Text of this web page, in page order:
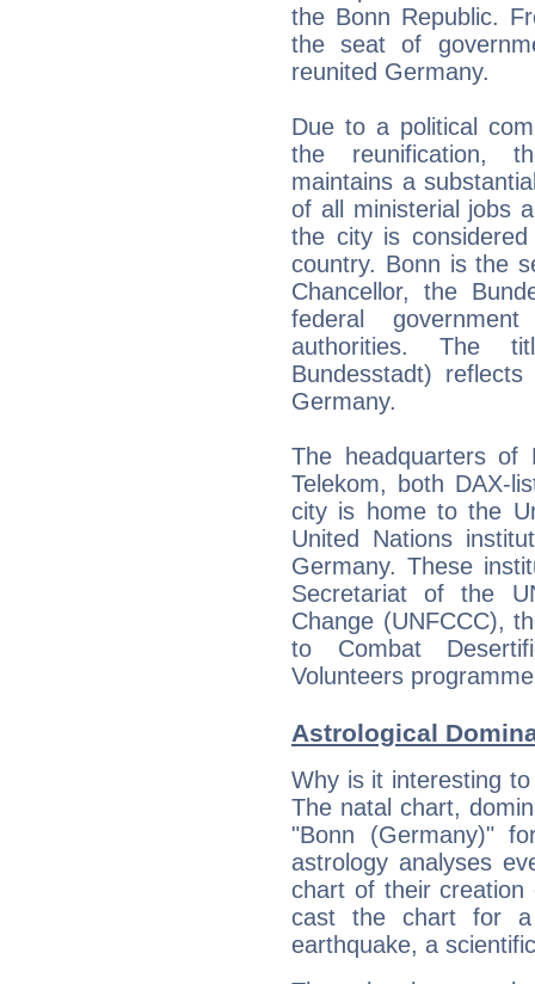
the Bonn Republic.
the seat of
reunited Germany.
Due to a political
the reunification,
maintains a
of all ministerial jobs
the city is
country. Bonn is the
Chancellor, the
federal
authorities. The
Bundesstadt)
Germany.
The headquarters of
Telekom, both DAX-
city is home to the
United Nations
Germany. These
Secretariat of the
Change (UNFCCC),
to Combat
Volunteers
Astrological
Why is it interesting
The natal chart,
"Bonn (Germany)"
astrology analyses
chart of their creation
cast the chart for
earthquake, a